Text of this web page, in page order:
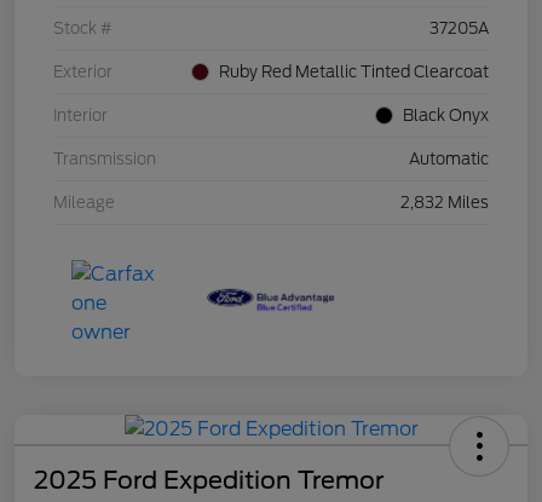
Stock # 37205A
Exterior Ruby Red Metallic Tinted Clearcoat
Interior Black Onyx
Transmission Automatic
Mileage 2,832 Miles
2025 Ford Expedition Tremor